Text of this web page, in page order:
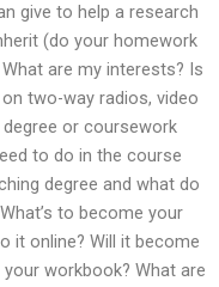
give to help a research
(do your homework
are my interests? Is
two-way radios, video
or coursework
to do in the course
degree and what do
to become your
it online? Will it become
workbook? What are